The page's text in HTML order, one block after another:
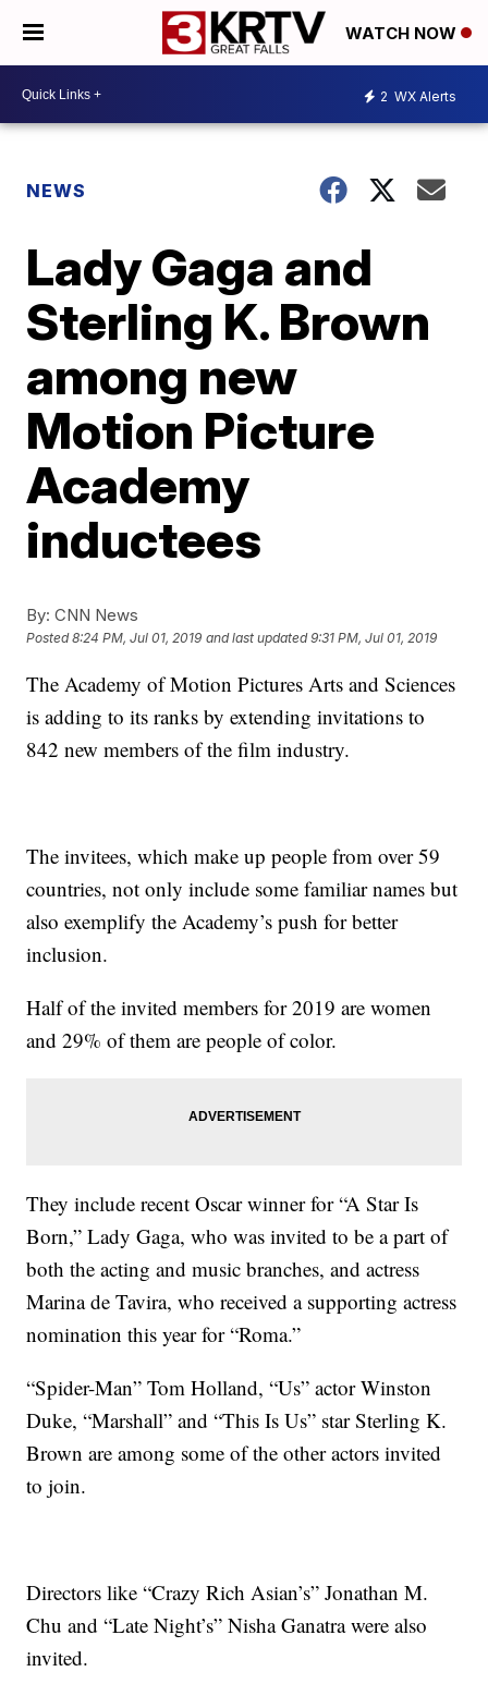
WATCH NOW
2 WX Alerts
NEWS
Lady Gaga and
Sterling K. Brown
among new
Motion Picture
Academy
inductees
By: CNN News
Posted8:24 PM, Jul 01, 2019 and last updated 9:31 PM, Jul 01, 2019
The Academy of Motion Pictures Arts and Sciences
is adding to its ranks by extending invitations to
842 new members of the film industry.
The invitees, which make up people from over 59
countries, not only include some familiar names but
also exemplify the Academy’s push for better
inclusion.
Half of the invited members for 2019 are women
and 29% of them are people of color.
They include recent Oscar winner for “A Star Is
Born,” Lady Gaga, who was invited to be a part of
both the acting and music branches, and actress
Marina de Tavira, who received a supporting actress
nomination this year for “Roma.”
“Spider-Man” Tom Holland, “Us” actor Winston
Duke, “Marshall” and “This Is Us” star Sterling K.
Brown are among some of the other actors invited
to join.
Directors like “Crazy Rich Asian’s” Jonathan M.
Chu and “Late Night’s” Nisha Ganatra were also
invited.